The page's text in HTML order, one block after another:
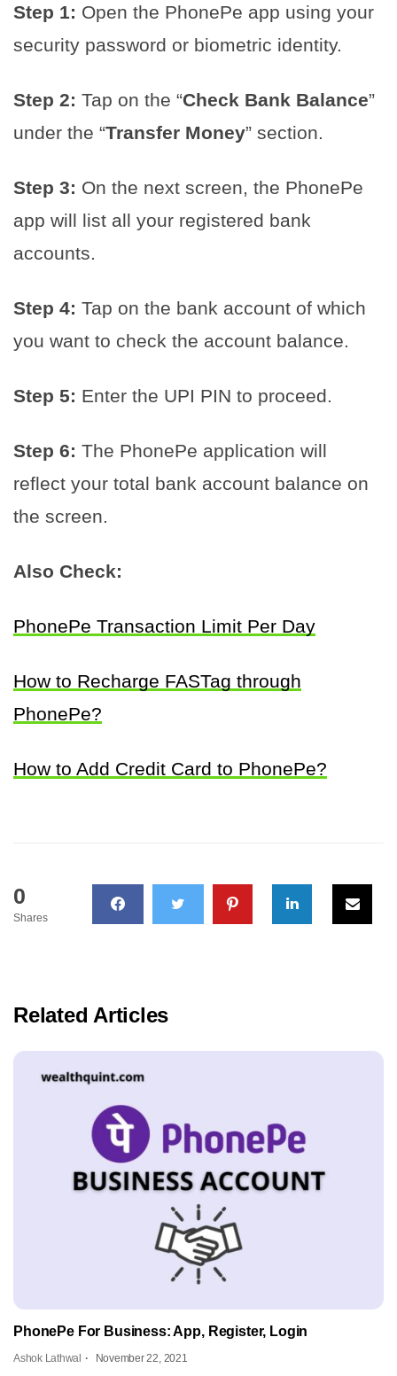
Step 1: Open the PhonePe app using your
security password or biometric identity.
Step 2: Tap on the “Check Bank Balance”
under the “Transfer Money” section.
Step 3: On the next screen, the PhonePe
app will list all your registered bank
accounts.
Step 4: Tap on the bank account of which
you want to check the account balance.
Step 5: Enter the UPI PIN to proceed.
Step 6: The PhonePe application will
reflect your total bank account balance on
the screen.
Also Check:
PhonePe Transaction Limit Per Day
How to Recharge FASTag through
PhonePe?
How to Add Credit Card to PhonePe?
0
Shares
Related Articles
PhonePe For Business: App, Register, Login
Ashok Lathwal November 22, 2021